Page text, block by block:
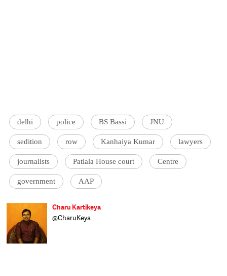
delhi police BS Bassi JNU
sedition row Kanhaiya Kumar lawyers
journalists Patiala House court Centre
government AAP
Charu Kartikeya
@CharuKeya